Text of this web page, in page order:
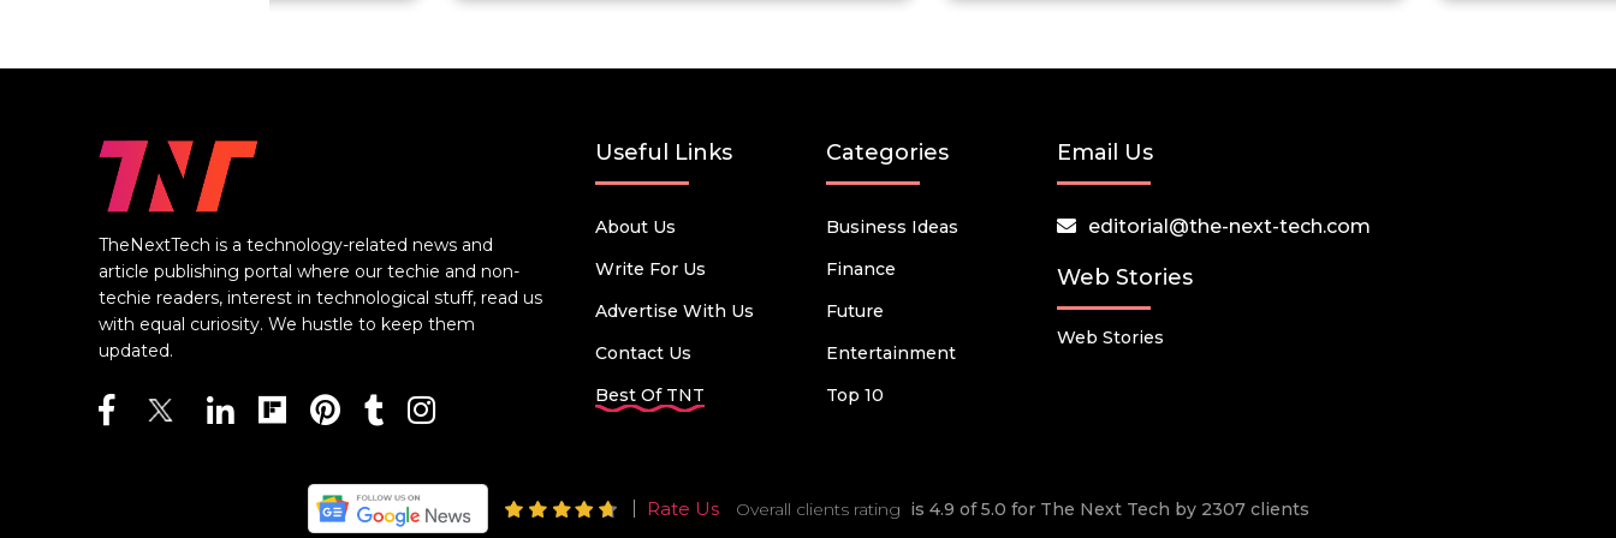
TheNextTech is a technology-related news and
article publishing portal where our techie and non-
techie readers, interest in technological stuff, read us
with equal curiosity. We hustle to keep them
updated.
Useful Links
About Us
Write For Us
Advertise With Us
Contact Us
Best Of TNT
Categories
Business Ideas
Finance
Future
Entertainment
Top 10
Email Us
editorial@the-next-tech.com
Web Stories
Web Stories
Rate Us Overall clients rating is 4.9 of 5.0 for The Next Tech by 2307 clients